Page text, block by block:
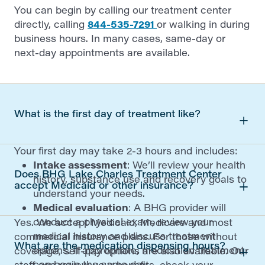
You can begin by calling our treatment center
directly, calling 844-535-7291 or walking in during
business hours. In many cases, same-day or
next-day appointments are available.
What is the first day of treatment like?
Your first day may take 2-3 hours and includes:
Intake assessment: We’ll review your health
history, substance use and recovery goals to
understand your needs.
Medical evaluation: A BHG provider will
conduct a physical exam, review your
medical history and discuss treatment
options. If appropriate, medication treatment
Does BHG Lake Charles Treatment Center
accept Medicaid or other insurance?
Yes. We accept Medicaid, Medicare and most
commercial insurance plans. For those without
coverage, self-pay options are also available. Our
What are the medication dispensing hours?